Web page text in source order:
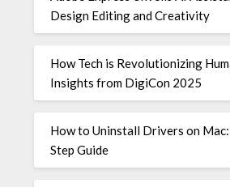
Design Editing and Creativity
How Tech is Revolutionizing
Insights from DigiCon 2025
How to Uninstall Drivers on
Step Guide